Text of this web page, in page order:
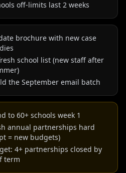
off-limits last 2 weeks
brochure with new case
school list (new staff after
the September email batch
to 60+ schools week 1
annual partnerships hard
= new budgets)
4+ partnerships closed by
term